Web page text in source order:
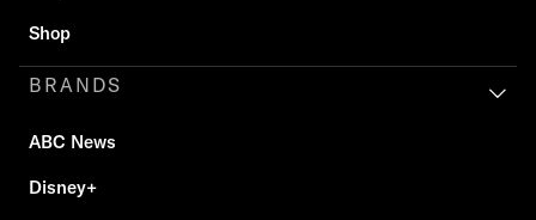
Shop
BRANDS
ABC News
Disney+